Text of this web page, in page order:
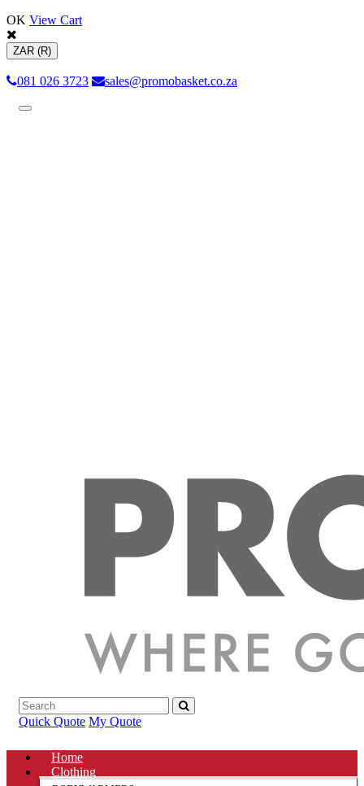
OK View Cart
ZAR (R)
081 026 3723 sales@promobasket.co.za
Toggle
Quick Quote My Quote
Home
Clothing